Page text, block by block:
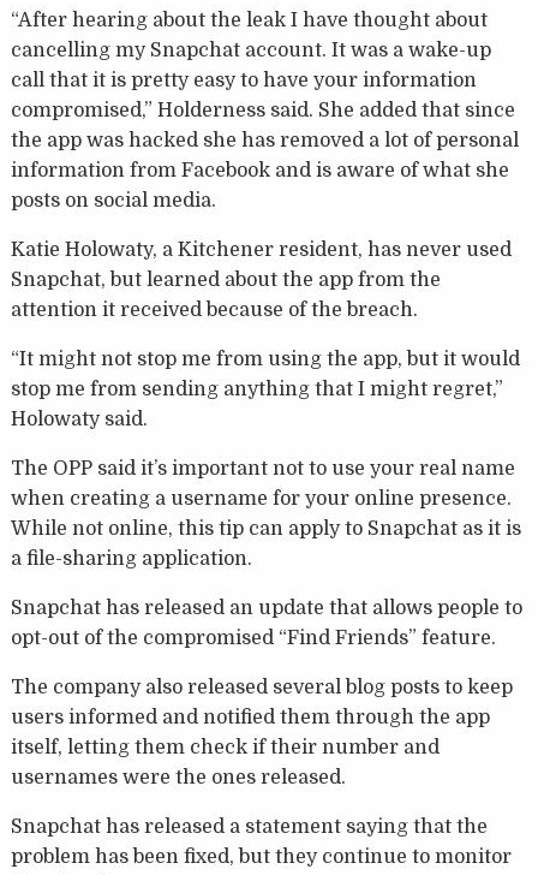
“After hearing about the leak I have thought about
cancelling my Snapchat account. It was a wake-up
call that it is pretty easy to have your information
compromised,” Holderness said. She added that since
the app was hacked she has removed a lot of personal
information from Facebook and is aware of what she
posts on social media.
Katie Holowaty, a Kitchener resident, has never used
Snapchat, but learned about the app from the
attention it received because of the breach.
“It might not stop me from using the app, but it would
stop me from sending anything that I might regret,”
Holowaty said.
The OPP said it’s important not to use your real name
when creating a username for your online presence.
While not online, this tip can apply to Snapchat as it is
a file-sharing application.
Snapchat has released an update that allows people to
opt-out of the compromised “Find Friends” feature.
The company also released several blog posts to keep
users informed and notified them through the app
itself, letting them check if their number and
usernames were the ones released.
Snapchat has released a statement saying that the
problem has been fixed, but they continue to monitor